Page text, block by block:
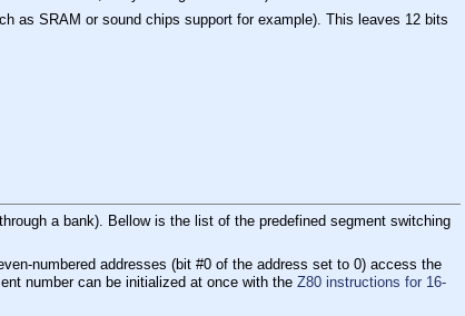
as SRAM or sound chips support for example). This leaves 12 bits
a bank). Bellow is the list of the predefined segment switching
numbered addresses (bit #0 of the address set to 0) access the
number can be initialized at once with the Z80 instructions for 16-